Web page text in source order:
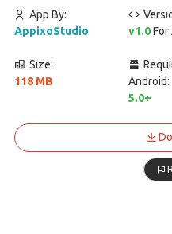
App By:
AppixoStudio
v1.0For
Size:
118 MB
Android:
5.0+